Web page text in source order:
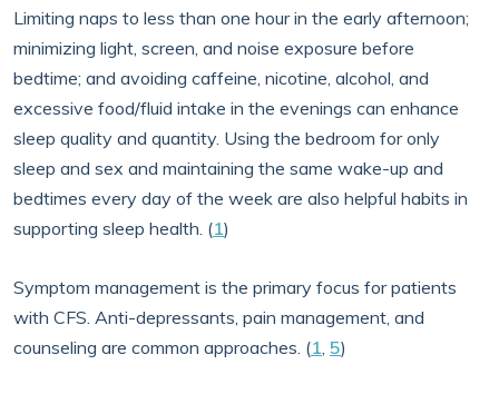
Limiting naps to less than one hour in the early afternoon;
minimizing light, screen, and noise exposure before
bedtime; and avoiding caffeine, nicotine, alcohol, and
excessive food/fluid intake in the evenings can enhance
sleep quality and quantity. Using the bedroom for only
sleep and sex and maintaining the same wake-up and
bedtimes every day of the week are also helpful habits in
supporting sleep health. (1)
Symptom management is the primary focus for patients
with CFS. Anti-depressants, pain management, and
counseling are common approaches. (1, 5)